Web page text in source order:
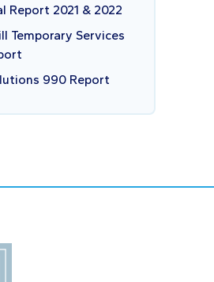
Report 2021 & 2022
Temporary Services
990 Report